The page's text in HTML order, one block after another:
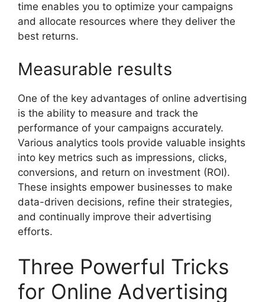
time enables you to optimize your campaigns
and allocate resources where they deliver the
best returns.
Measurable results
One of the key advantages of online advertising
is the ability to measure and track the
performance of your campaigns accurately.
Various analytics tools provide valuable insights
into key metrics such as impressions, clicks,
conversions, and return on investment (ROI).
These insights empower businesses to make
data-driven decisions, refine their strategies,
and continually improve their advertising
efforts.
Three Powerful Tricks
for Online Advertising